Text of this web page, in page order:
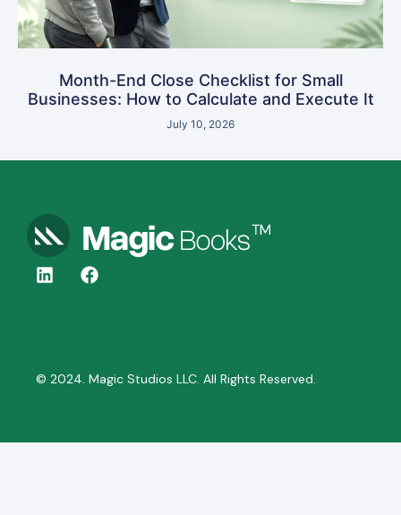
Month-End Close Checklist for Small
Businesses: How to Calculate and Execute It
July 10, 2026
© 2024. Magic Studios LLC. All Rights Reserved.